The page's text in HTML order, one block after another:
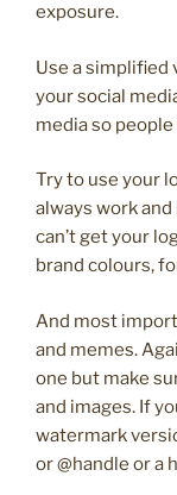
exposure.
Use a simplified
your social
media so
Try to use your
always work
can’t get your
brand colours,
And most
and memes.
one but make
and images. If
watermark
or @handle or a